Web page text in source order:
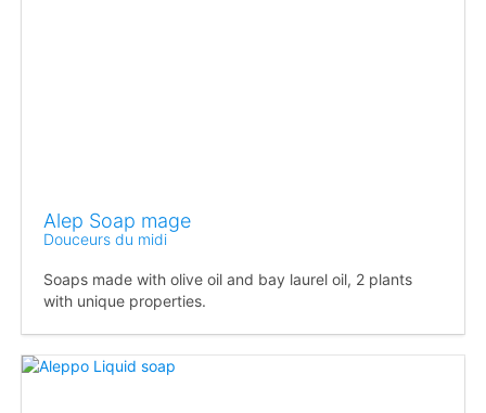
Alep Soap mage
Douceurs du midi
Soaps made with olive oil and bay laurel oil, 2 plants
with unique properties.